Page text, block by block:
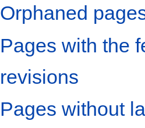
Orphaned
Pages with the
revisions
Pages without